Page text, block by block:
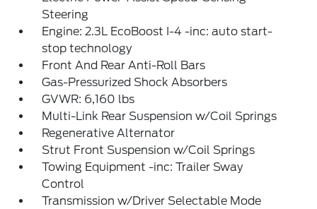
Steering
Engine: 2.3L EcoBoost I-4 -inc: auto start-
stop technology
Front And Rear Anti-Roll Bars
Gas-Pressurized Shock Absorbers
GVWR: 6,160 lbs
Multi-Link Rear Suspension w/Coil Springs
Regenerative Alternator
Strut Front Suspension w/Coil Springs
Towing Equipment -inc: Trailer Sway
Control
Transmission w/Driver Selectable Mode